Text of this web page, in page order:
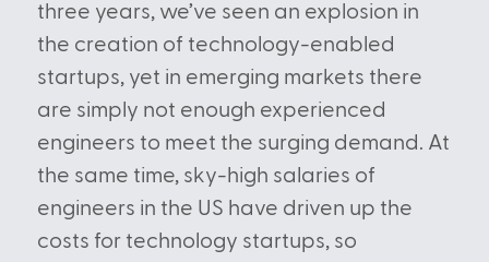
three years, we’ve seen an explosion in
the creation of technology-enabled
startups, yet in emerging markets there
are simply not enough experienced
engineers to meet the surging demand. At
the same time, sky-high salaries of
engineers in the US have driven up the
costs for technology startups, so